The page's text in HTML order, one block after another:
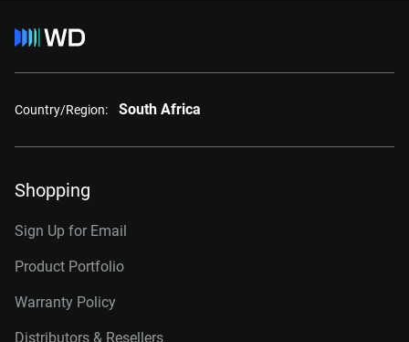
Country/Region: South Africa
Shopping
Sign Up for Email
Product Portfolio
Warranty Policy
Distributors & Resellers